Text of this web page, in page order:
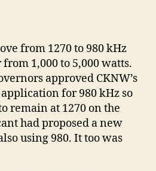
from 1270 to 980 kHz
1,000 to 5,000 watts.
approved CKNW’s
for 980 kHz so
remain at 1270 on the
had proposed a new
using 980. It too was